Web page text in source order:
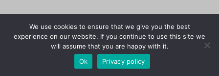
We use cookies to ensure that we give you the best
experience on our website. If you continue to use this site we
will assume that you are happy with it.
Ok
Privacy policy